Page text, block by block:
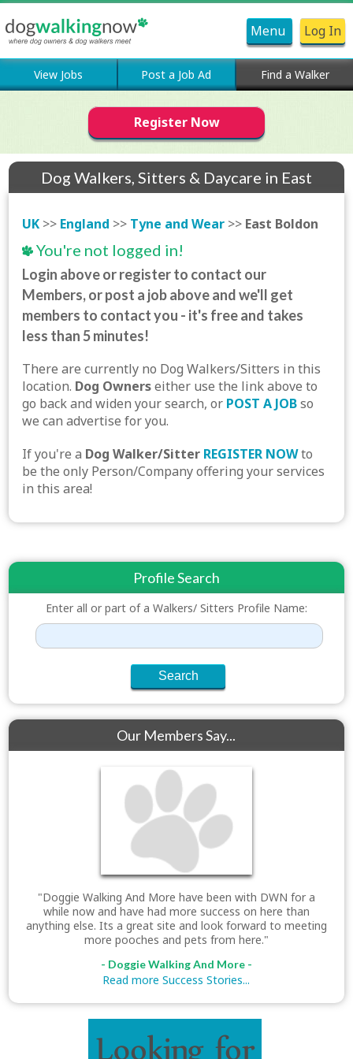
Menu Log In
View Jobs Post a Job Ad Find a Walker
Register Now
Dog Walkers, Sitters & Daycare in East
UK >> England >> Tyne and Wear >> East Boldon
You're not logged in!
Login above or register to contact our
Members, or post a job above and we'll get
members to contact you - it's free and takes
less than 5 minutes!
There are currently no Dog Walkers/Sitters in this
location. Dog Ownerseither use the link above to
go back and widen your search, or POST A JOBso
we can advertise for you.
If you're a Dog Walker/Sitter REGISTER NOWto
be the only Person/Company offering your services
in this area!
Profile Search
Enter all or part of a Walkers/ Sitters Profile Name:
Our Members Say...
"Doggie Walking And More have been with DWN for a
while now and have had more success on here than
anything else. Its a great site and look forward to meeting
more pooches and pets from here."
- Doggie Walking And More -
Read more Success Stories...